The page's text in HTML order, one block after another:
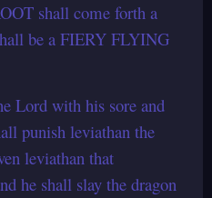
shall come forth a
be a FIERY FLYING
Lord with his sore and
punish leviathan the
leviathan that
he shall slay the dragon